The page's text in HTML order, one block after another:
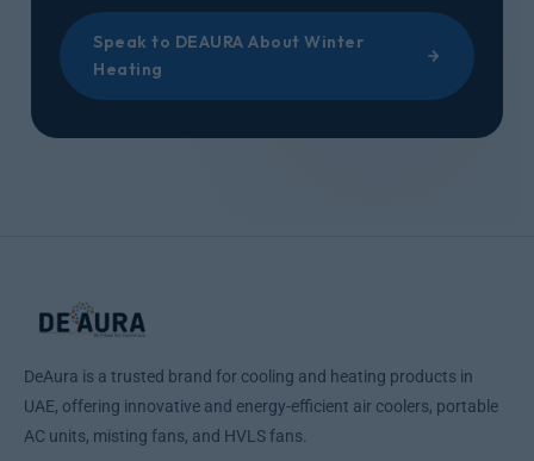
Speak to DEAURA About Winter
Heating
DeAura is a trusted brand for cooling and heating products in
UAE, offering innovative and energy-efficient air coolers, portable
AC units, misting fans, and HVLS fans.